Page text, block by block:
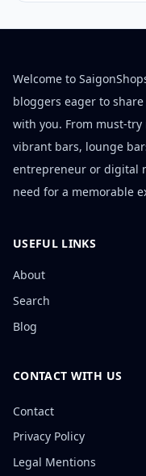
Welcome to
bloggers eager to
with you. From must-
vibrant bars, lounge
entrepreneur or digital
need for a memorable
USEFUL LINKS
About
Search
Blog
CONTACT WITH US
Contact
Privacy Policy
Legal Mentions